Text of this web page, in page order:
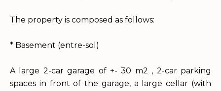
The property is composed as follows:
* Basement (entre-sol)
A large 2-car garage of +- 30 m2 , 2-car parking
spaces in front of the garage, a large cellar (with